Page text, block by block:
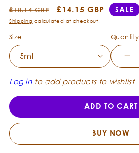
Regular
price
£18.14 GBP
Sale
price
£14.15 GBP SALE
Shipping calculated at checkout.
Size Quantity
for
Mint
-
Oil
Log into add products to wishlist
ADD TO CART
BUY NOW